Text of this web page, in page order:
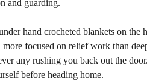
and guarding.
hand crocheted blankets on
more focused on relief work than
any rushing you back out the
before heading home.